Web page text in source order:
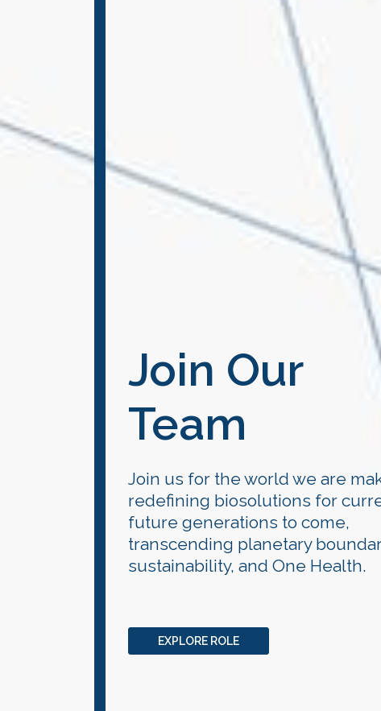
Join Our
Team
Join us for the world we are
redefining biosolutions for
future generations to come,
transcending planetary
sustainability, and One Health.
EXPLORE ROLE